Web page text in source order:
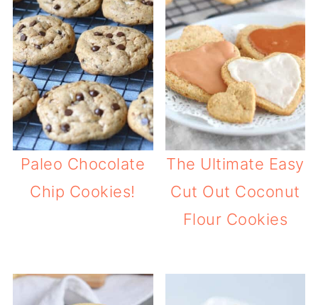
Paleo Chocolate
Chip Cookies!
The Ultimate Easy
Cut Out Coconut
Flour Cookies